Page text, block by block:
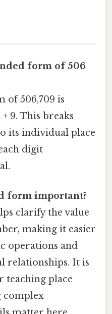
form of 506
of 506,709 is
9. This breaks
its individual place
digit
form important?
clarify the value
making it easier
operations and
relationships. It is
place
complex